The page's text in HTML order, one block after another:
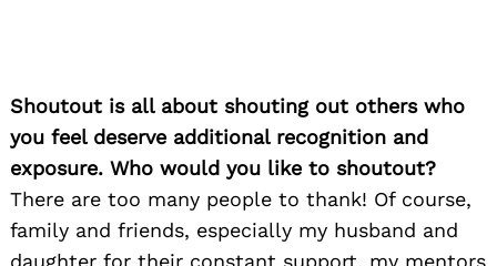
Shoutout is all about shouting out others who
you feel deserve additional recognition and
exposure. Who would you like to shoutout?
There are too many people to thank! Of course,
family and friends, especially my husband and
daughter for their constant support, my mentors